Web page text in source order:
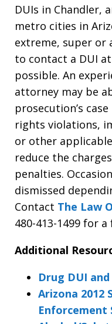
DUIs in Chandler,
metro cities in
extreme, super
to contact a DUI
possible. An
attorney may be
prosecution’s
rights violations,
or other
reduce the
penalties.
dismissed
Contact The Law
480-413-1499 for
Additional
Drug DUI
Arizona 2012
Enforcement